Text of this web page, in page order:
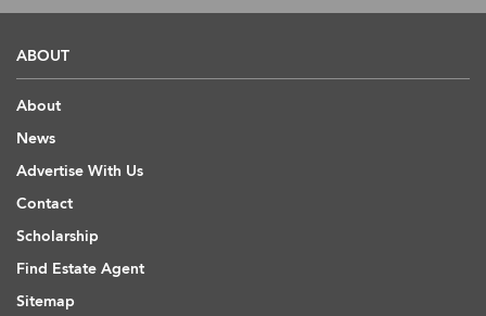
ABOUT
About
News
Advertise With Us
Contact
Scholarship
Find Estate Agent
Sitemap